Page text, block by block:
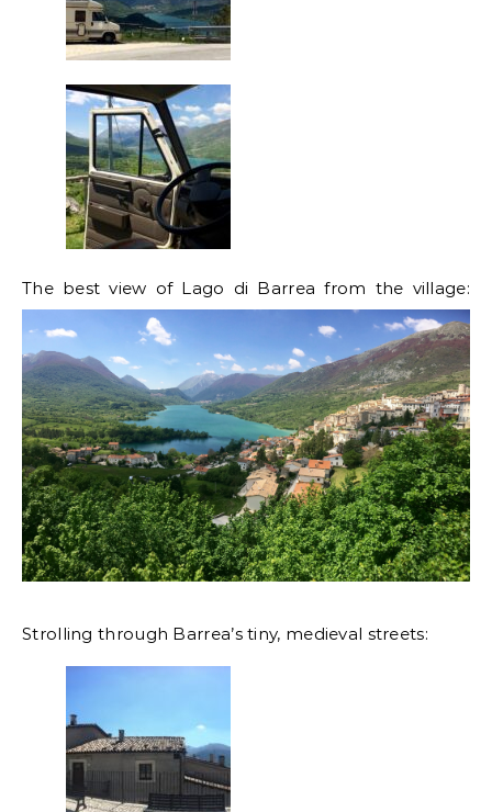
The best view of Lago di Barrea from the village:
Strolling through Barrea’s tiny, medieval streets: